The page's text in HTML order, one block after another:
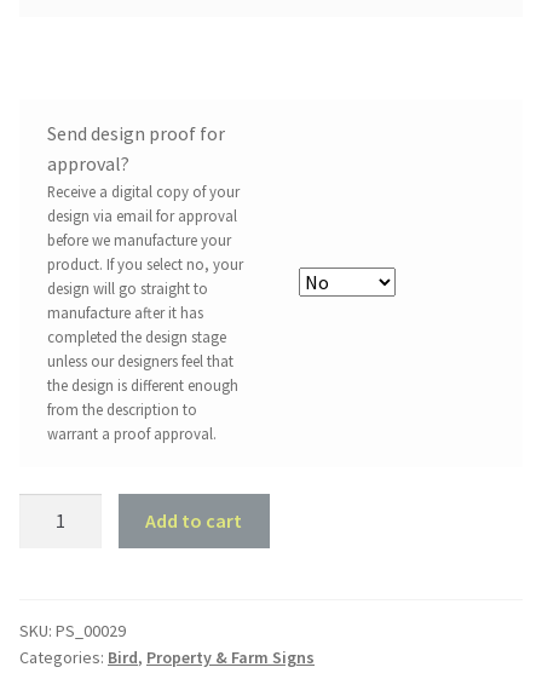
Send design proof for
approval?
Receive a digital copy of your
design via email for approval
before we manufacture your
product. If you select no, your
design will go straight to
manufacture after it has
completed the design stage
unless our designers feel that
the design is different enough
from the description to
warrant a proof approval.
The
Duckpond
Add to cart
SKU: PS_00029
Categories: Bird, Property & Farm Signs